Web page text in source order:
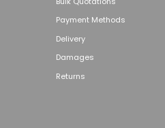
Payment Methods
Delivery
Damages
Returns